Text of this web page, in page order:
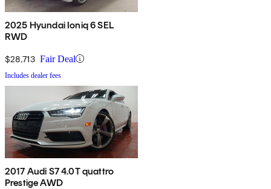
2025 Hyundai Ioniq 6 SEL
RWD
$28,713 Fair Deal
Includes dealer fees
2017 Audi S7 4.0T quattro
Prestige AWD